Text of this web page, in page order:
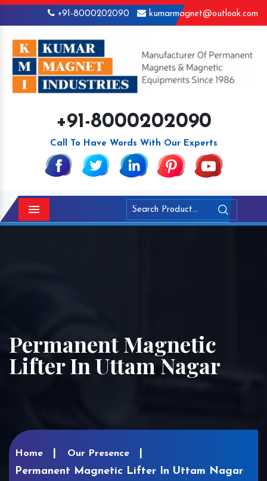
+91-8000202090 kumarmagnet@outlook.com
+91-8000202090
Call To Have Words With Our Experts
Menu
Permanent Magnetic
Lifter In Uttam Nagar
Home Our Presence
Permanent Magnetic Lifter In Uttam Nagar